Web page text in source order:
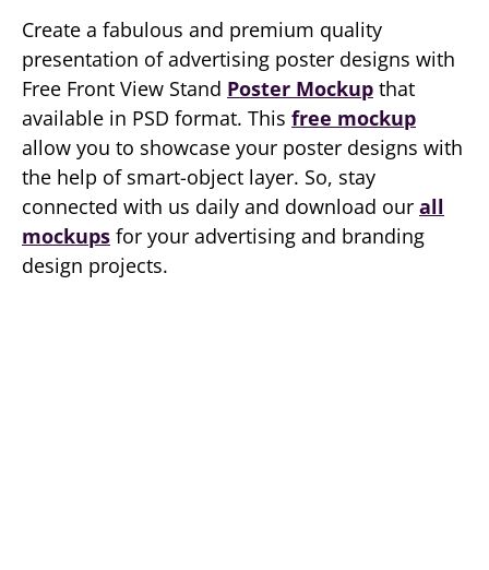
Create a fabulous and premium quality
presentation of advertising poster designs with
Free Front View Stand Poster Mockup that
available in PSD format. This free mockup
allow you to showcase your poster designs with
the help of smart-object layer. So, stay
connected with us daily and download our all
mockups for your advertising and branding
design projects.